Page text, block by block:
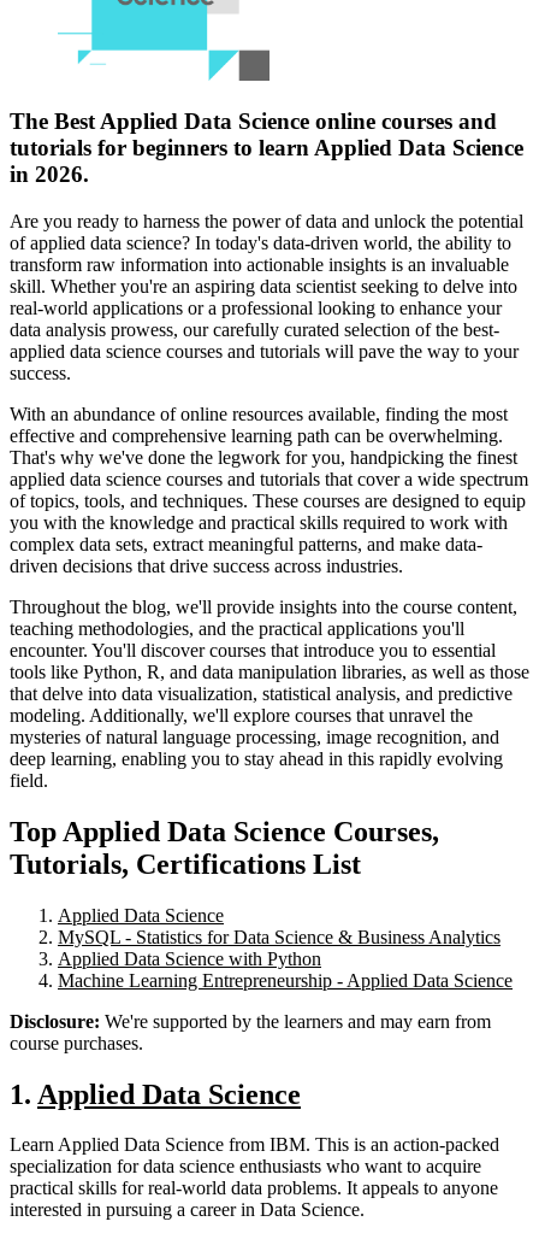
The Best Applied Data Science online courses and
tutorials for beginners to learn Applied Data Science
in 2026.
Are you ready to harness the power of data and unlock the potential
of applied data science? In today's data-driven world, the ability to
transform raw information into actionable insights is an invaluable
skill. Whether you're an aspiring data scientist seeking to delve into
real-world applications or a professional looking to enhance your
data analysis prowess, our carefully curated selection of the best-
applied data science courses and tutorials will pave the way to your
success.
With an abundance of online resources available, finding the most
effective and comprehensive learning path can be overwhelming.
That's why we've done the legwork for you, handpicking the finest
applied data science courses and tutorials that cover a wide spectrum
of topics, tools, and techniques. These courses are designed to equip
you with the knowledge and practical skills required to work with
complex data sets, extract meaningful patterns, and make data-
driven decisions that drive success across industries.
Throughout the blog, we'll provide insights into the course content,
teaching methodologies, and the practical applications you'll
encounter. You'll discover courses that introduce you to essential
tools like Python, R, and data manipulation libraries, as well as those
that delve into data visualization, statistical analysis, and predictive
modeling. Additionally, we'll explore courses that unravel the
mysteries of natural language processing, image recognition, and
deep learning, enabling you to stay ahead in this rapidly evolving
field.
Top Applied Data Science Courses,
Tutorials, Certifications List
Applied Data Science
MySQL - Statistics for Data Science & Business Analytics
Applied Data Science with Python
Machine Learning Entrepreneurship - Applied Data Science
Disclosure: We're supported by the learners and may earn from
course purchases.
1. Applied Data Science
Learn Applied Data Science from IBM. This is an action-packed
specialization for data science enthusiasts who want to acquire
practical skills for real-world data problems. It appeals to anyone
interested in pursuing a career in Data Science.